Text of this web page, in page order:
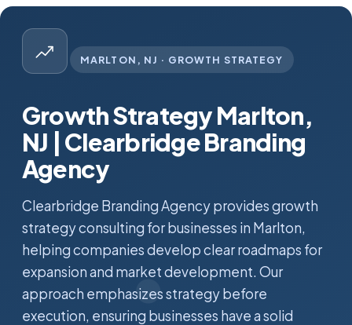
MARLTON, NJ · GROWTH STRATEGY
Growth Strategy Marlton,
NJ | Clearbridge Branding
Agency
Clearbridge Branding Agency provides growth
strategy consulting for businesses in Marlton,
helping companies develop clear roadmaps for
expansion and market development. Our
approach emphasizes strategy before
execution, ensuring businesses have a solid